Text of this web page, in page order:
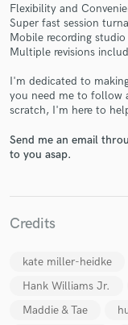
Flexibility and
Super fast session
Mobile recording
Multiple revisions
I'm dedicated to
you need me to follow
scratch, I'm here to
Send me an email
to you asap.
Credits
kate miller-heidke
Hank Williams Jr.
Maddie & Tae
secure